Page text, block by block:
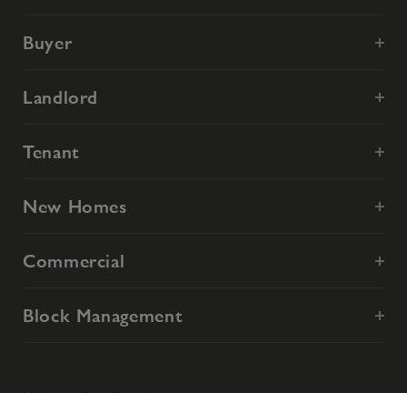
Buyer
Landlord
Tenant
New Homes
Commercial
Block Management